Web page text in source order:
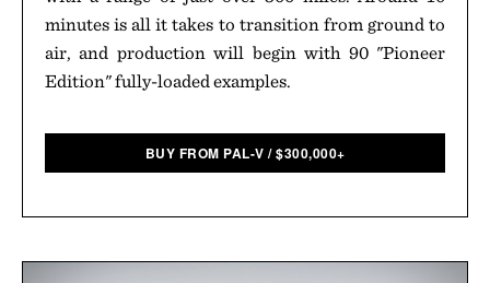
minutes is all it takes to transition from ground to
air, and production will begin with 90 "Pioneer
Edition" fully-loaded examples.
BUY FROM PAL-V /$300,000+